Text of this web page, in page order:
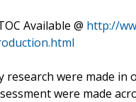
Available @ http://
research were made
were made